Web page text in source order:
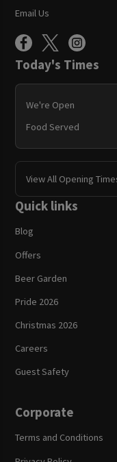
Email Us
Today's Times
We're Open
Food Served
View All Opening
Quick links
Blog
Offers
Beer Garden
Pride 2026
Christmas 2026
Careers
Guest Safety
Corporate
Terms and Conditions